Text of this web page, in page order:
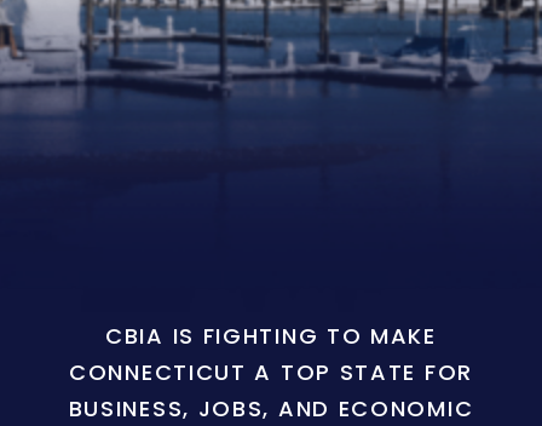
CBIA IS FIGHTING TO MAKE
CONNECTICUT A TOP STATE FOR
BUSINESS, JOBS, AND ECONOMIC